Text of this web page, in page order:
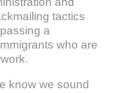
tactics
a
who are
know we sound